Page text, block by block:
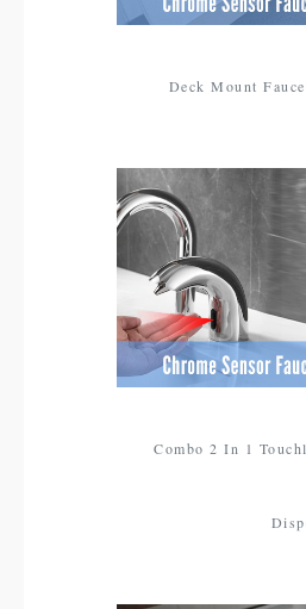
Deck Mount
Combo 2 In 1